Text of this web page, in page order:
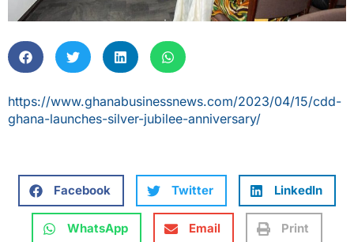
https://www.ghanabusinessnews.com/2023/04/15/cdd-
ghana-launches-silver-jubilee-anniversary/
Facebook Twitter LinkedIn
WhatsApp Email Print